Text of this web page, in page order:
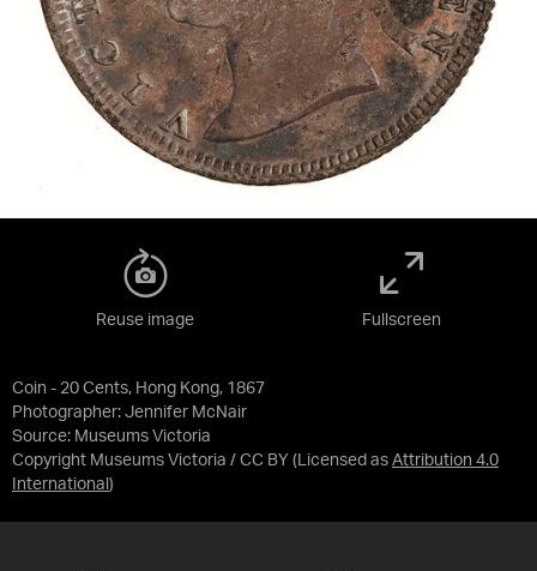
Coin - 20 Cents, Hong Kong, 1867
Photographer: Jennifer McNair
Source: Museums Victoria
Copyright Museums Victoria / CC BY (Licensed as Attribution 4.0
International )
Reuse image Fullscreen